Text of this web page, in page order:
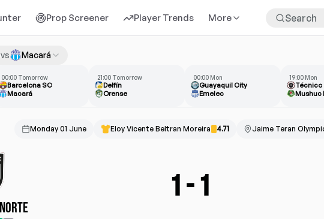
Prop Screener Player Trends More
vs Macará
00:00 Tomorrow
Barcelona SC
Macará
21:00 Tomorrow
Delfín
Orense
00:00 Mon
Guayaquil City
Emelec
19:00 Mon
Técnico
Mushuc
Monday 01 June Eloy Vicente Beltran Moreira 4.71 Jaime Teran
1- 1